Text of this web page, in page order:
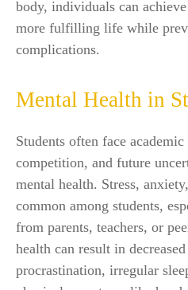
body, individuals can
more fulfilling life while
complications.
Mental Health in
Students often face academic
competition, and future
mental health. Stress,
common among students,
from parents, teachers, or
health can result in
procrastination, irregular